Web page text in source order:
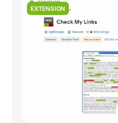
EXTENSION